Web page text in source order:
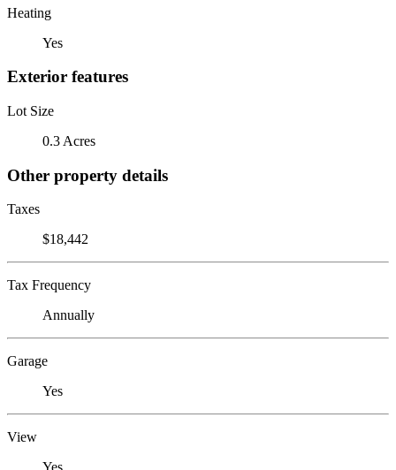
Heating
Yes
Exterior features
Lot Size
0.3 Acres
Other property details
Taxes
$18,442
Tax Frequency
Annually
Garage
Yes
View